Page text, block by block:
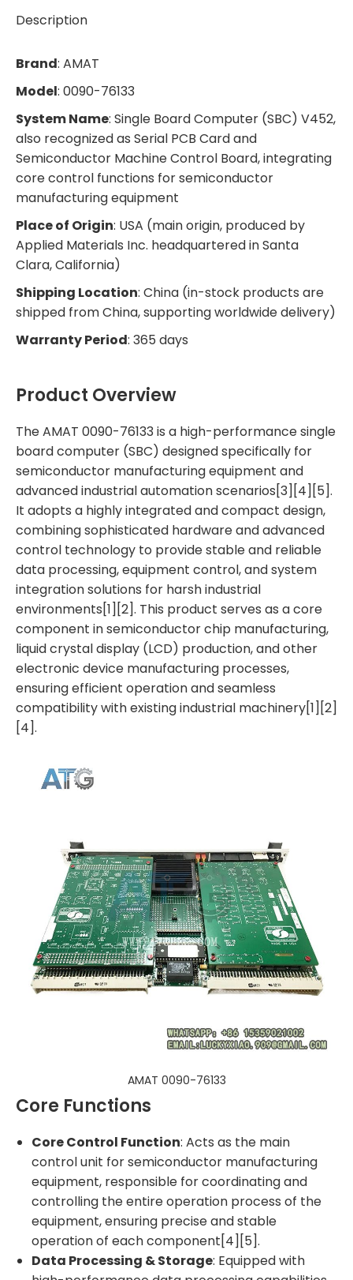
Description
Brand: AMAT
Model: 0090-76133
System Name: Single Board Computer (SBC) V452,
also recognized as Serial PCB Card and
Semiconductor Machine Control Board, integrating
core control functions for semiconductor
manufacturing equipment
Place of Origin: USA (main origin, produced by
Applied Materials Inc. headquartered in Santa
Clara, California)
Shipping Location: China (in-stock products are
shipped from China, supporting worldwide delivery)
Warranty Period: 365 days
Product Overview
The AMAT 0090-76133 is a high-performance single
board computer (SBC) designed specifically for
semiconductor manufacturing equipment and
advanced industrial automation scenarios[3][4][5].
It adopts a highly integrated and compact design,
combining sophisticated hardware and advanced
control technology to provide stable and reliable
data processing, equipment control, and system
integration solutions for harsh industrial
environments[1][2]. This product serves as a core
component in semiconductor chip manufacturing,
liquid crystal display (LCD) production, and other
electronic device manufacturing processes,
ensuring efficient operation and seamless
compatibility with existing industrial machinery[1][2]
[4].
AMAT 0090-76133
Core Functions
Core Control Function: Acts as the main
control unit for semiconductor manufacturing
equipment, responsible for coordinating and
controlling the entire operation process of the
equipment, ensuring precise and stable
operation of each component[4][5].
Data Processing & Storage: Equipped with